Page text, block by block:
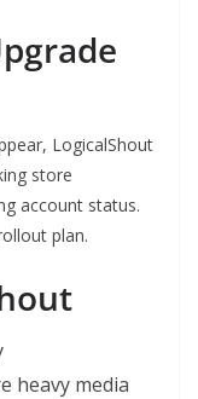
LogicalShout
store
account status.
plan.
heavy media